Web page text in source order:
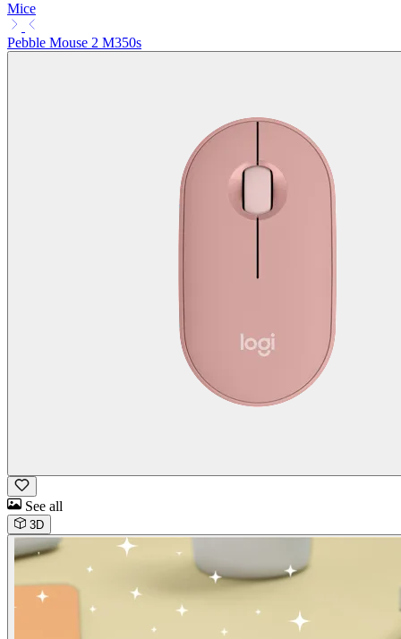
Mice
Pebble Mouse 2 M350s
See all
3D